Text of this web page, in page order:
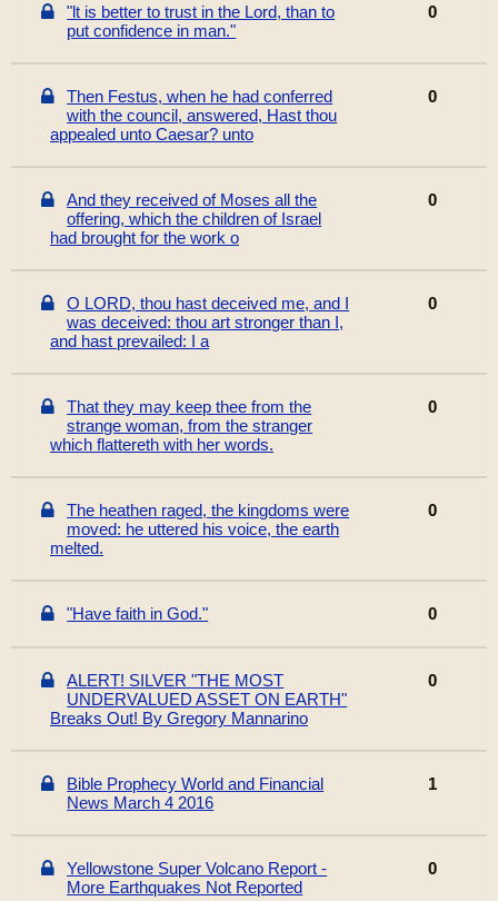
"lt is better to trust in the Lord, than to
put confidence in man."
0
Then Festus, when he had conferred
with the council, answered, Hast thou
appealed unto Caesar? unto
0
And they received of Moses all the
offering, which the children of Israel
had brought for the work o
0
O LORD, thou hast deceived me, and I
was deceived: thou art stronger than I,
and hast prevailed: I a
0
That they may keep thee from the
strange woman, from the stranger
which flattereth with her words.
0
The heathen raged, the kingdoms were
moved: he uttered his voice, the earth
melted.
0
"Have faith in God." 0
ALERT! SILVER "THE MOST
UNDERVALUED ASSET ON EARTH"
Breaks Out! By Gregory Mannarino
0
Bible Prophecy World and Financial
News March 4 2016
1
Yellowstone Super Volcano Report -
More Earthquakes Not Reported
0